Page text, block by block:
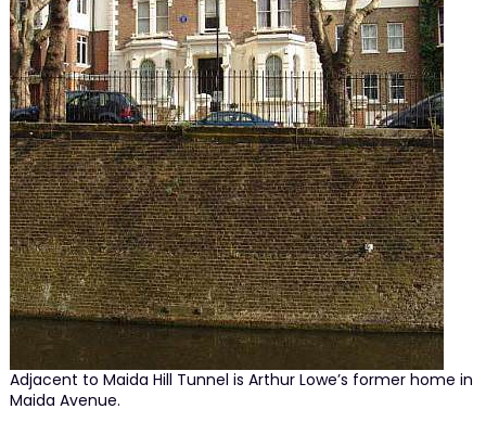
Adjacent to Maida Hill Tunnel is Arthur Lowe’s former home in
Maida Avenue.